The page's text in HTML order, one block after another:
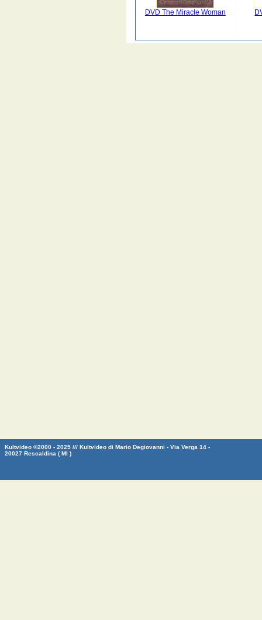
DVD The Miracle Woman
Kultvideo ©2000 - 2025 /// Kultvideo di Mario Degiovanni - Via Verga 14 -
20027 Rescaldina ( MI )